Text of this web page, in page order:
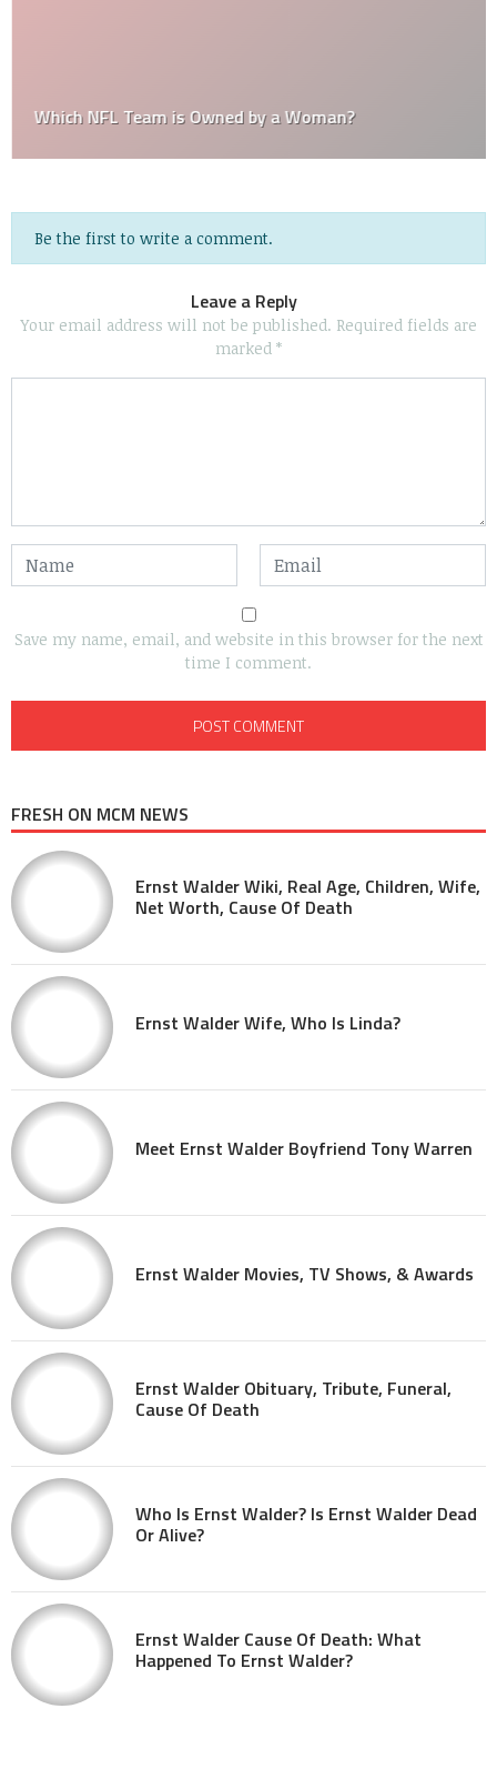
Which NFL Team is Owned by a Woman?
Be the first to write a comment.
Leave a Reply
Your email address will not be published. Required fields are
marked *
Save my name, email, and website in this browser for the next
time I comment.
FRESH ON MCM NEWS
Ernst Walder Wiki, Real Age, Children, Wife,
Net Worth, Cause Of Death
Ernst Walder Wife, Who Is Linda?
Meet Ernst Walder Boyfriend Tony Warren
Ernst Walder Movies, TV Shows, & Awards
Ernst Walder Obituary, Tribute, Funeral,
Cause Of Death
Who Is Ernst Walder? Is Ernst Walder Dead
Or Alive?
Ernst Walder Cause Of Death: What
Happened To Ernst Walder?